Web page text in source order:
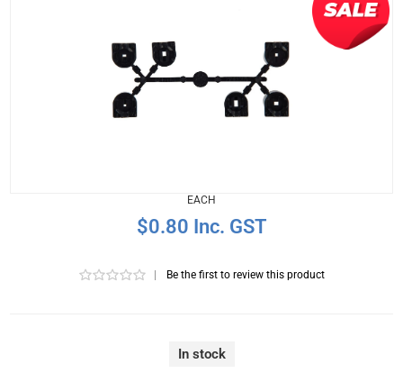
EACH
$0.80 Inc. GST
Be the first to review this product
In stock